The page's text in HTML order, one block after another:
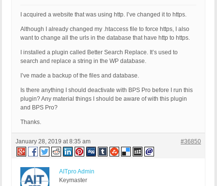
I acquired a website that was using http. I’ve changed it to https.
Although I already changed my .htaccess file to force https, I also
want to change all the urls in the database that have http to https.
I installed a plugin called Better Search Replace. It’s used to
search and replace a string in the WP database.
I’ve made a backup of the files and database.
Is there anything I should deactivate with BPS Pro before I run this
plugin? Any material things I should be aware of with this plugin
and BPS Pro?
Thanks.
January 28, 2019 at 8:35 am #36850
AITpro Admin
Keymaster